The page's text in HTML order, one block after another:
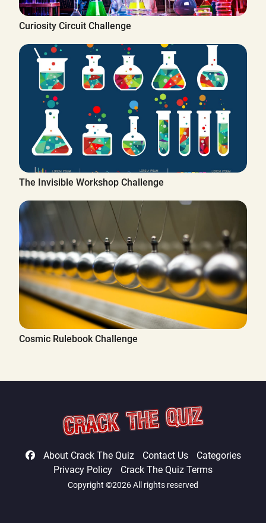
Curiosity Circuit Challenge
The Invisible Workshop Challenge
Cosmic Rulebook Challenge
About Crack The Quiz Contact Us
Categories
Privacy Policy
Crack The Quiz Terms
Copyright ©2026 All rights reserved